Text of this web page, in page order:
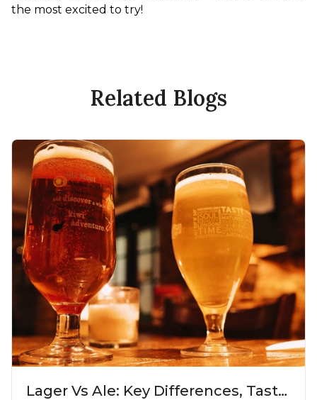
the most excited to try!
Related Blogs
Lager Vs Ale: Key Differences, Taste